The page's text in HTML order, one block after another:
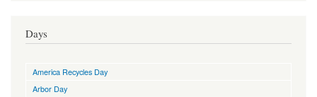
Days
America Recycles Day
Arbor Day